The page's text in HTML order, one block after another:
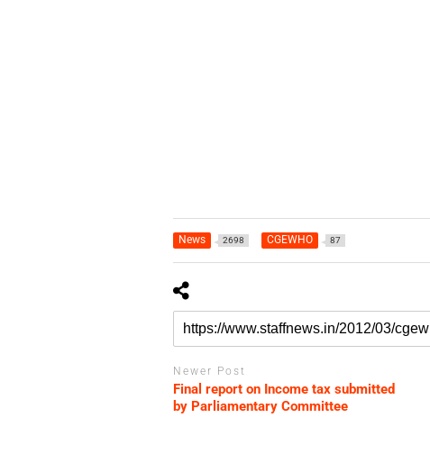
News 2698 CGEWHO 87
Newer Post
Final report on Income tax submitted
by Parliamentary Committee